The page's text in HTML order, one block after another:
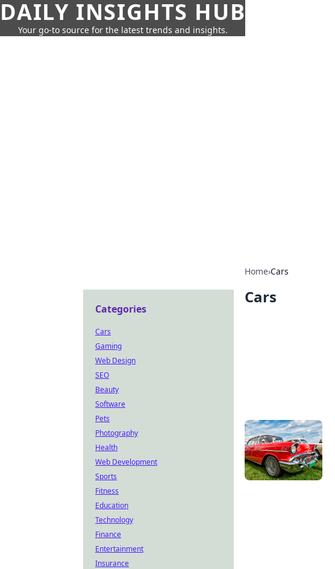
DAILY INSIGHTS HUB
Your go-to source for the latest trends and insights.
Home›Cars
Cars
Categories
Cars
Gaming
Web Design
SEO
Beauty
Software
Pets
Photography
Health
Web Development
Sports
Fitness
Education
Technology
Finance
Entertainment
Insurance